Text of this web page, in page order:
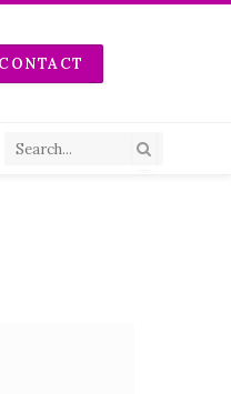
CONTACT